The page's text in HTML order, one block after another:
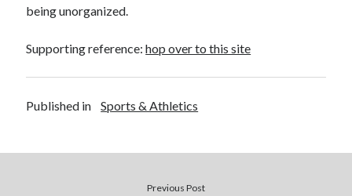
being unorganized.
Supporting reference:hop over to this site
Published in Sports & Athletics
Previous Post